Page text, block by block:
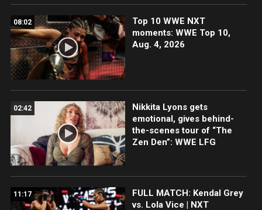
08:02
Top 10 WWE NXT
moments: WWE Top 10,
Aug. 4, 2026
02:42
Nikkita Lyons gets
emotional, gives behind-
the-scenes tour of “The
Zen Den”: WWE LFG
11:17
FULL MATCH: Kendal Grey
vs. Lola Vice | NXT